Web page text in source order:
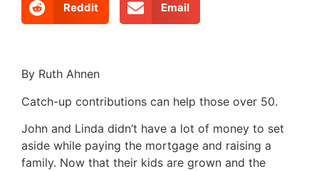
Reddit Email
By Ruth Ahnen
Catch-up contributions can help those over 50.
John and Linda didn’t have a lot of money to set
aside while paying the mortgage and raising a
family. Now that their kids are grown and the